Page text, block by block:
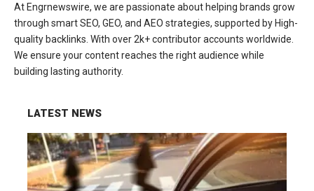
At Engrnewswire, we are passionate about helping brands grow
through smart SEO, GEO, and AEO strategies, supported by High-
quality backlinks. With over 2k+ contributor accounts worldwide.
We ensure your content reaches the right audience while
building lasting authority.
LATEST NEWS